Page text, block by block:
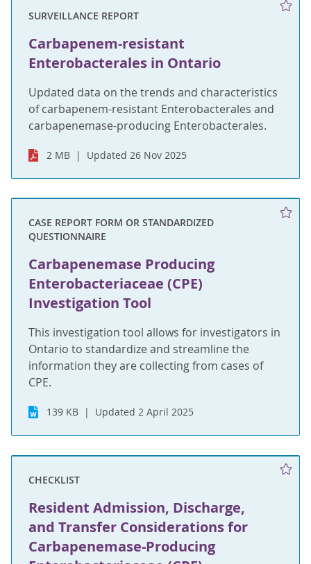
SURVEILLANCE REPORT
Carbapenem-resistant
Enterobacterales in Ontario
Updated data on the trends and characteristics
of carbapenem-resistant Enterobacterales and
carbapenemase-producing Enterobacterales.
2 MB Updated 26 Nov 2025
CASE REPORT FORM OR STANDARDIZED
QUESTIONNAIRE
Carbapenemase Producing
Enterobacteriaceae (CPE)
Investigation Tool
This investigation tool allows for investigators in
Ontario to standardize and streamline the
information they are collecting from cases of
CPE.
139 KB Updated 2 April 2025
CHECKLIST
Resident Admission, Discharge,
and Transfer Considerations for
Carbapenemase-Producing